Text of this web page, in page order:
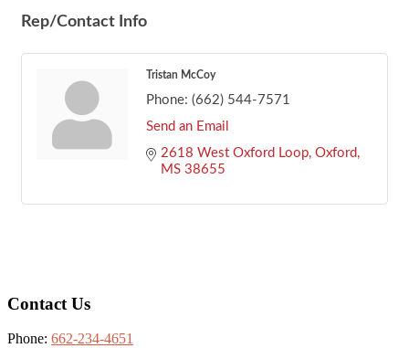
Rep/Contact Info
Tristan McCoy
Phone: (662) 544-7571
Send an Email
2618 West Oxford Loop Oxford
MS 38655
Contact Us
Phone: 662-234-4651